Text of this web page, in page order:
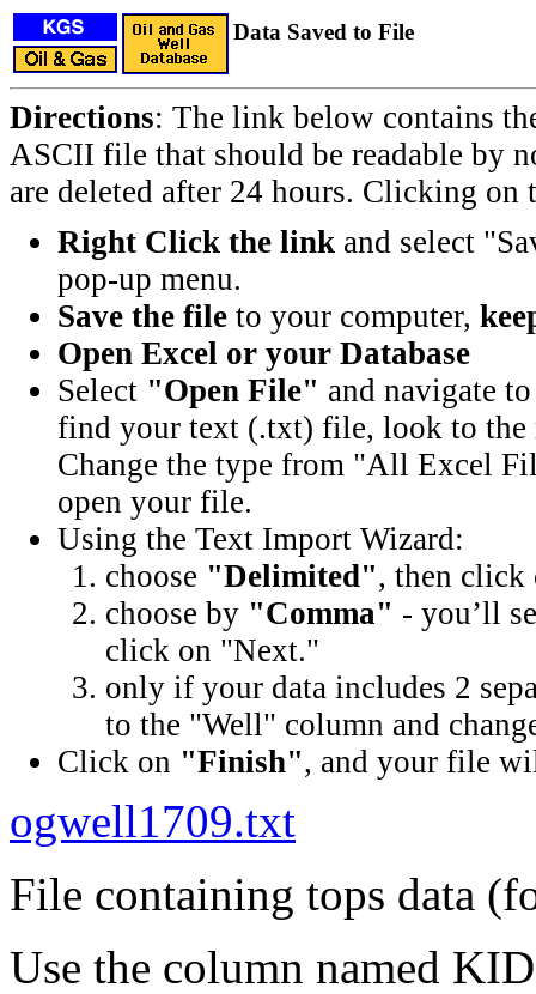
Data Saved to File
Directions: The link below contains
ASCII file that should be readable by
are deleted after 24 hours. Clicking
Right Click the link and select
pop-up menu.
Save the file to your computer,
Open Excel or your Database
Select "Open File" and navigate
find your text (.txt) file, look to
Change the type from "All Excel
open your file.
Using the Text Import Wizard:
choose "Delimited", then
choose by "Comma" - you’ll
click on "Next."
only if your data includes 2
to the "Well" column and
Click on "Finish", and your file
ogwell1709.txt
File containing tops data
Use the column named